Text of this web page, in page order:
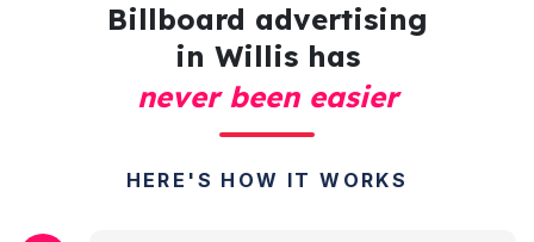
Billboard advertising
in Willis has
never been easier
HERE'S HOW IT WORKS